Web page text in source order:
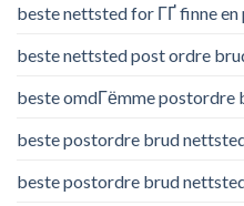
beste nettsted for ГҐ finne
beste nettsted post ordre
beste omdГёmme postordre
beste postordre brud
beste postordre brud